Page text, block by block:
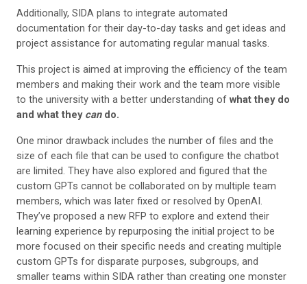
Additionally, SIDA plans to integrate automated
documentation for their day-to-day tasks and get ideas and
project assistance for automating regular manual tasks.
This project is aimed at improving the efficiency of the team
members and making their work and the team more visible
to the university with a better understanding of what they do
and what they cando.
One minor drawback includes the number of files and the
size of each file that can be used to configure the chatbot
are limited. They have also explored and figured that the
custom GPTs cannot be collaborated on by multiple team
members, which was later fixed or resolved by OpenAI.
They’ve proposed a new RFP to explore and extend their
learning experience by repurposing the initial project to be
more focused on their specific needs and creating multiple
custom GPTs for disparate purposes, subgroups, and
smaller teams within SIDA rather than creating one monster